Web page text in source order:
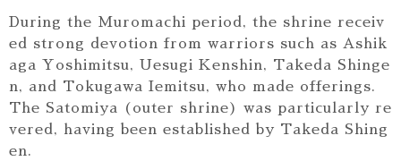
During the Muromachi period, the shrine receiv
ed strong devotion from warriors such as Ashik
aga Yoshimitsu, Uesugi Kenshin, Takeda Shinge
n, and Tokugawa Iemitsu, who made offerings.
The Satomiya (outer shrine) was particularly re
vered, having been established by Takeda Shing
en.